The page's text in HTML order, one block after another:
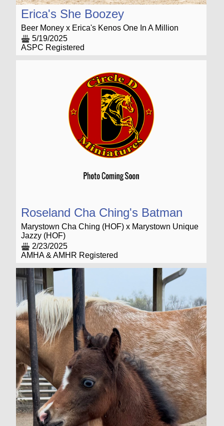
Erica's She Boozey
Beer Money x Erica's Kenos One In A Million
5/19/2025
ASPC Registered
Roseland Cha Ching's Batman
Marystown Cha Ching (HOF) x Marystown Unique
Jazzy (HOF)
2/23/2025
AMHA & AMHR Registered